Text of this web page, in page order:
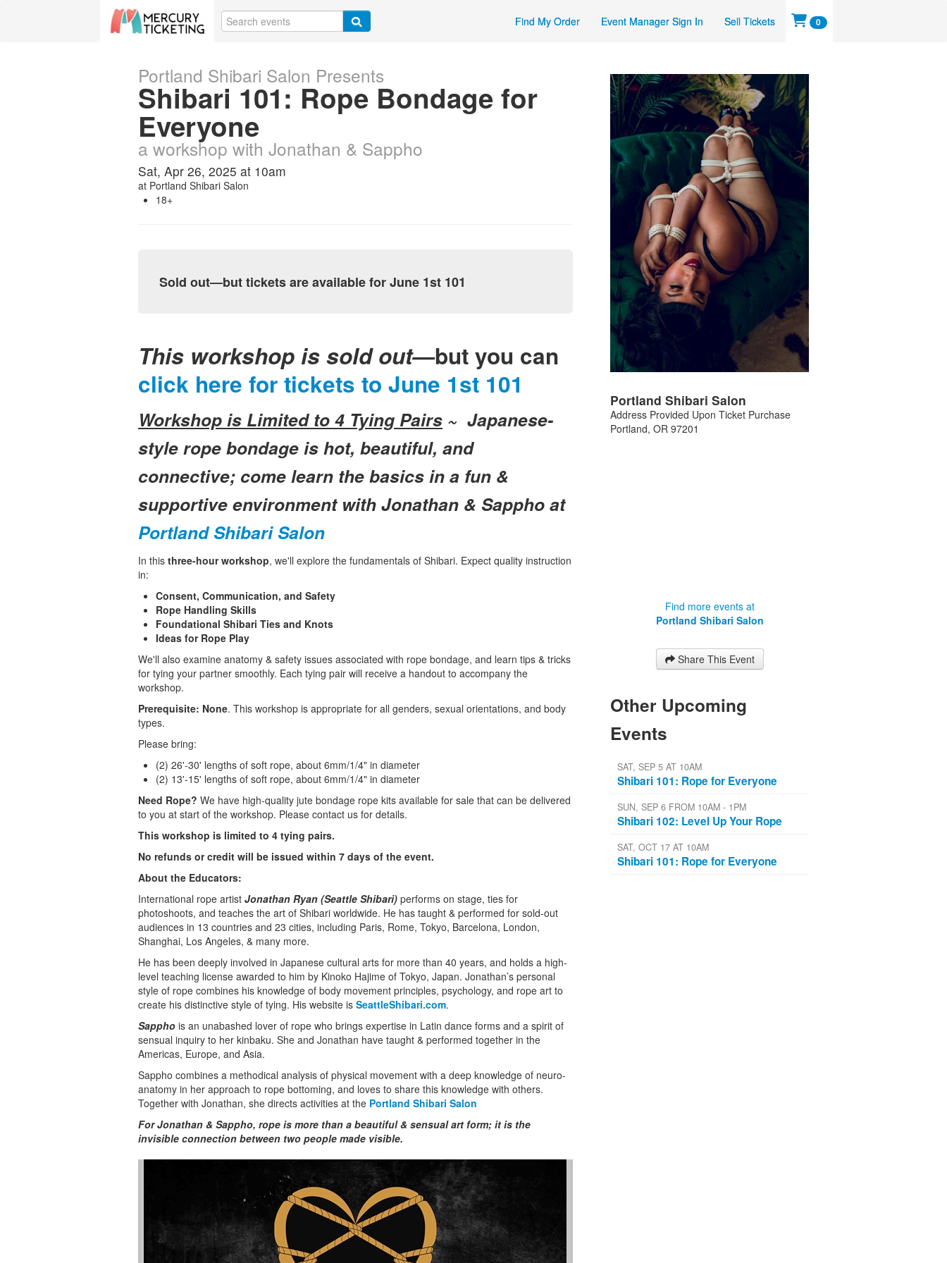
Find My Order Event Manager Sign In Sell Tickets 0
Portland Shibari Salon Presents
Shibari 101: Rope Bondage for
Everyone
a workshop with Jonathan & Sappho
Sat, Apr 26, 2025 at 10am
at Portland Shibari Salon
18+
Sold out—but tickets are available for June 1st 101
This workshop is sold out—but you can
click here for tickets to June 1st 101
Workshop is Limited to 4 Tying Pairs ~ Japanese-
style rope bondage is hot, beautiful, and
connective; come learn the basics in a fun &
supportive environment with Jonathan & Sappho at
Portland Shibari Salon
In this three-hour workshop, we'll explore the fundamentals of Shibari. Expect quality instruction
in:
Consent, Communication, and Safety
Rope Handling Skills
Foundational Shibari Ties and Knots
Ideas for Rope Play
We'll also examine anatomy & safety issues associated with rope bondage, and learn tips & tricks
for tying your partner smoothly. Each tying pair will receive a handout to accompany the
workshop.
Prerequisite: None. This workshop is appropriate for all genders, sexual orientations, and body
types.
Please bring:
(2) 26'-30' lengths of soft rope, about 6mm/1/4" in diameter
(2) 13'-15' lengths of soft rope, about 6mm/1/4" in diameter
Need Rope? We have high-quality jute bondage rope kits available for sale that can be delivered
to you at start of the workshop. Please contact us for details.
This workshop is limited to 4 tying pairs.
No refunds or credit will be issued within 7 days of the event.
About the Educators:
International rope artist Jonathan Ryan (Seattle Shibari) performs on stage, ties for
photoshoots, and teaches the art of Shibari worldwide. He has taught & performed for sold-out
audiences in 13 countries and 23 cities, including Paris, Rome, Tokyo, Barcelona, London,
Shanghai, Los Angeles, & many more.
He has been deeply involved in Japanese cultural arts for more than 40 years, and holds a high-
level teaching license awarded to him by Kinoko Hajime of Tokyo, Japan. Jonathan’s personal
style of rope combines his knowledge of body movement principles, psychology, and rope art to
create his distinctive style of tying. His website is SeattleShibari.com.
Sappho is an unabashed lover of rope who brings expertise in Latin dance forms and a spirit of
sensual inquiry to her kinbaku. She and Jonathan have taught & performed together in the
Americas, Europe, and Asia.
Sappho combines a methodical analysis of physical movement with a deep knowledge of neuro-
anatomy in her approach to rope bottoming, and loves to share this knowledge with others.
Together with Jonathan, she directs activities at the Portland Shibari Salon
For Jonathan & Sappho, rope is more than a beautiful & sensual art form; it is the
invisible connection between two people made visible.
Portland Shibari Salon
Address Provided Upon Ticket Purchase
Portland,OR 97201
Find more events at
Portland Shibari Salon
Share This Event
Other Upcoming
Events
SAT, SEP 5 AT 10AM
Shibari 101: Rope for Everyone
SUN, SEP 6 FROM 10AM - 1PM
Shibari 102: Level Up Your Rope
SAT, OCT 17 AT 10AM
Shibari 101: Rope for Everyone